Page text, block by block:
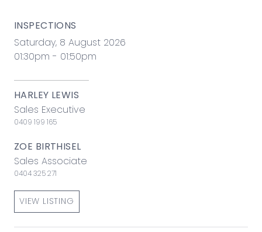
INSPECTIONS
Saturday, 8 August 2026
01:30pm - 01:50pm
HARLEY LEWIS
Sales Executive
0409 199 165
ZOE BIRTHISEL
Sales Associate
0404 325 271
VIEW LISTING